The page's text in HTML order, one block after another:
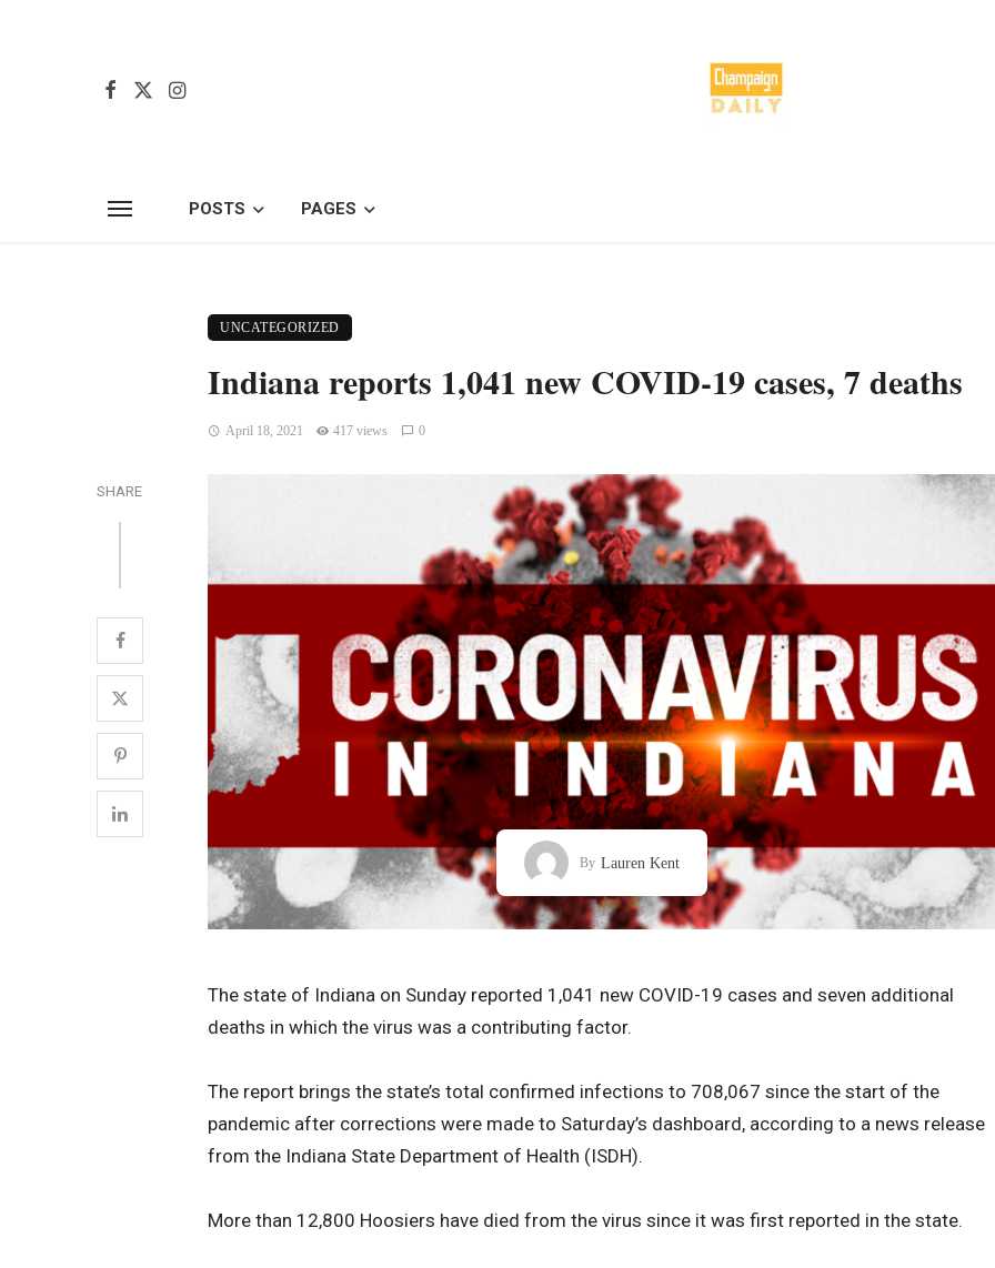
POSTS PAGES
UNCATEGORIZED
Indiana reports 1,041 new COVID-19 cases, 7 deaths
April 18, 2021 417 views 0
SHARE
By Lauren Kent
The state of Indiana on Sunday reported 1,041 new COVID-19 cases and seven additional
deaths in which the virus was a contributing factor.
The report brings the state’s total confirmed infections to 708,067 since the start of the
pandemic after corrections were made to Saturday’s dashboard, according to a news release
from the Indiana State Department of Health (ISDH).
More than 12,800 Hoosiers have died from the virus since it was first reported in the state.